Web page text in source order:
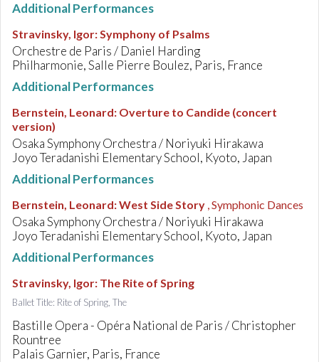
Additional Performances
Stravinsky, Igor:Symphony of Psalms
Orchestre de Paris / Daniel Harding
Philharmonie, Salle Pierre Boulez, Paris, France
Additional Performances
Bernstein, Leonard: Overture to Candide (concert
version)
Osaka Symphony Orchestra / Noriyuki Hirakawa
Joyo Teradanishi Elementary School, Kyoto, Japan
Additional Performances
Bernstein, Leonard:West Side Story , Symphonic Dances
Osaka Symphony Orchestra / Noriyuki Hirakawa
Joyo Teradanishi Elementary School, Kyoto, Japan
Additional Performances
Stravinsky, Igor: The Rite of Spring
Ballet Title: Rite of Spring, The
Bastille Opera - Opéra National de Paris / Christopher
Rountree
Palais Garnier, Paris, France